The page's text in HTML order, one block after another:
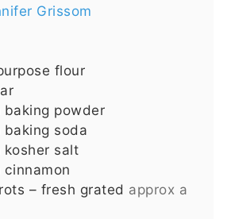
Grissom
flour
baking powder
baking soda
kosher salt
cinnamon
– fresh grated approx a